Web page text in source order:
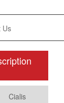
Us
Cialis